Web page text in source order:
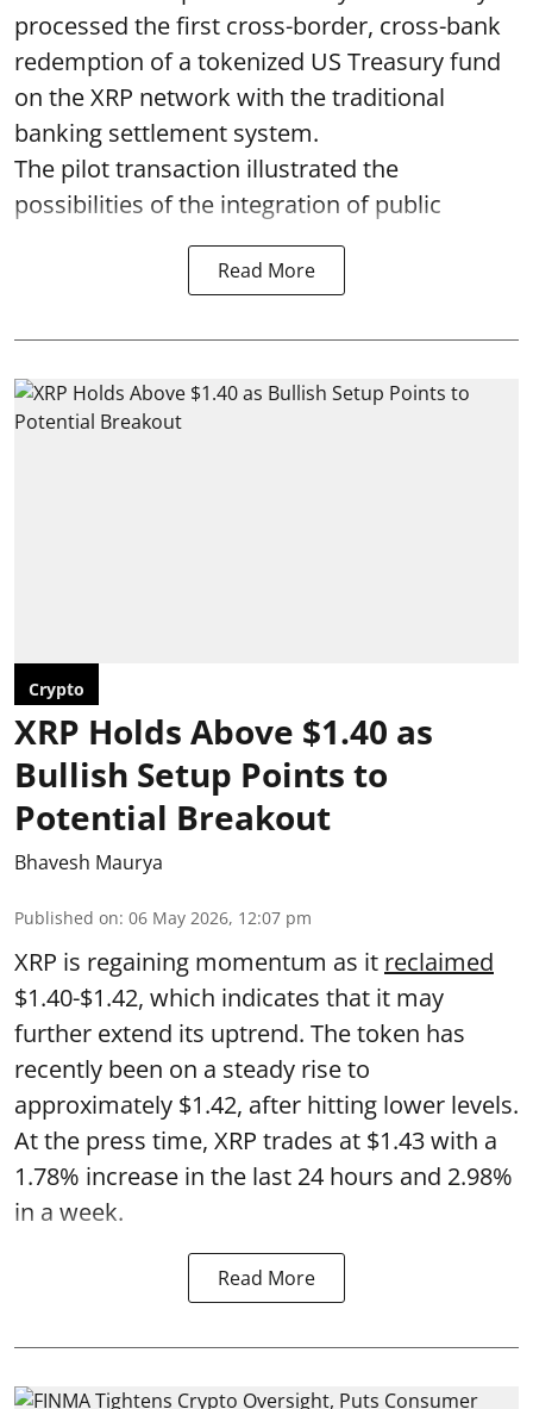
processed the first cross-border, cross-bank
redemption of a tokenized US Treasury fund
on the XRP network with the traditional
banking settlement system.
The pilot transaction illustrated the
possibilities of the integration of public
Read More
Crypto
XRP Holds Above $1.40 as
Bullish Setup Points to
Potential Breakout
Bhavesh Maurya
Published on: 06 May 2026, 12:07 pm
XRP is regaining momentum as it reclaimed
$1.40-$1.42, which indicates that it may
further extend its uptrend. The token has
recently been on a steady rise to
approximately $1.42, after hitting lower levels.
At the press time, XRP trades at $1.43 with a
1.78% increase in the last 24 hours and 2.98%
in a week.
Read More